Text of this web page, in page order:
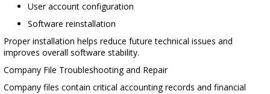
User account configuration
Software reinstallation
Proper installation helps reduce future technical issues and
improves overall software stability.
Company File Troubleshooting and Repair
Company files contain critical accounting records and financial